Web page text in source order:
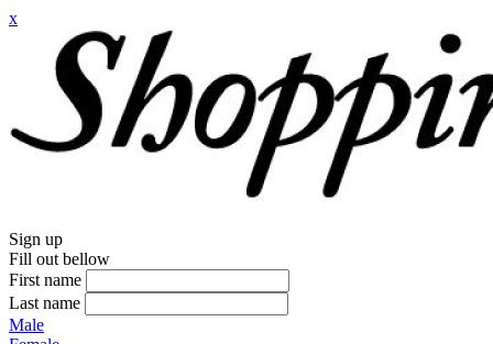
x
Sign up
Fill out bellow
First name
Last name
Male